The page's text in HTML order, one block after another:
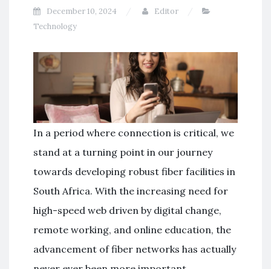
December 10, 2024
Editor
Technology
In a period where connection is critical, we
stand at a turning point in our journey
towards developing robust fiber facilities in
South Africa. With the increasing need for
high-speed web driven by digital change,
remote working, and online education, the
advancement of fiber networks has actually